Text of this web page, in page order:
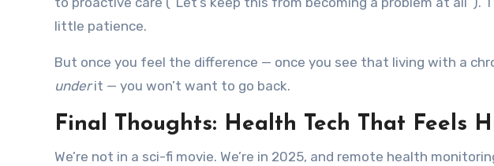
little patience.
But once you feel the difference — once you see that living with a
underit — you won’t want to go back.
Final Thoughts: Health Tech That Feels
We’re not in a sci-fi movie. We’re in 2025, and remote health